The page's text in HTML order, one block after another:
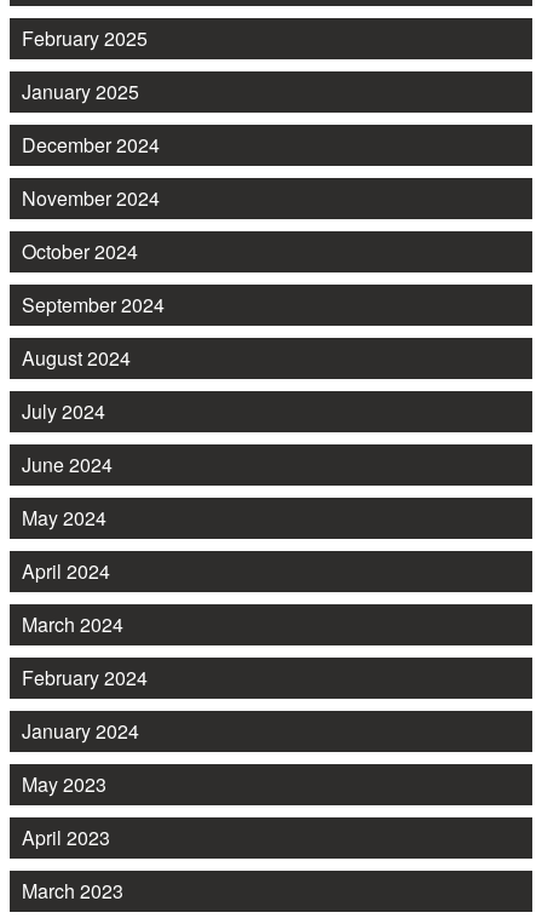
February 2025
January 2025
December 2024
November 2024
October 2024
September 2024
August 2024
July 2024
June 2024
May 2024
April 2024
March 2024
February 2024
January 2024
May 2023
April 2023
March 2023